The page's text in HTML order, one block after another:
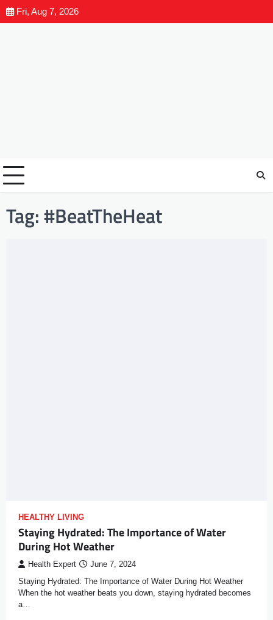
Fri, Aug 7, 2026
Tag:#BeatTheHeat
HEALTHY LIVING
Staying Hydrated: The Importance of Water
During Hot Weather
Health Expert June 7, 2024
Staying Hydrated: The Importance of Water During Hot Weather
When the hot weather beats you down, staying hydrated becomes
a…